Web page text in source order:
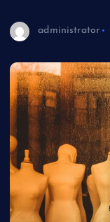
administrator